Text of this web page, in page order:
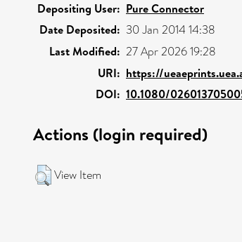
Depositing User: Pure Connector
Date Deposited: 30 Jan 2014 14:38
Last Modified: 27 Apr 2026 19:28
URI: https://
DOI: 10.1080/
Actions (login required)
View Item